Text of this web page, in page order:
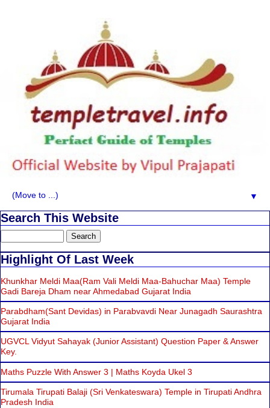
▼
Search This Website
Highlight Of Last Week
Khunkhar Meldi Maa(Ram Vali Meldi Maa-Bahuchar Maa) Temple
Gadi Bareja Dham near Ahmedabad Gujarat India
Parabdham(Sant Devidas) in Parabvavdi Near Junagadh Saurashtra
Gujarat India
UGVCL Vidyut Sahayak (Junior Assistant) Question Paper & Answer
Key.
Maths Puzzle With Answer 3 | Maths Koyda Ukel 3
Tirumala Tirupati Balaji (Sri Venkateswara) Temple in Tirupati Andhra
Pradesh India